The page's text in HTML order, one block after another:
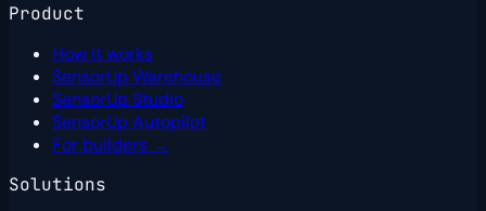
Product
How it works
SensorUp Warehouse
SensorUp Studio
SensorUp Autopilot
For builders →
Solutions